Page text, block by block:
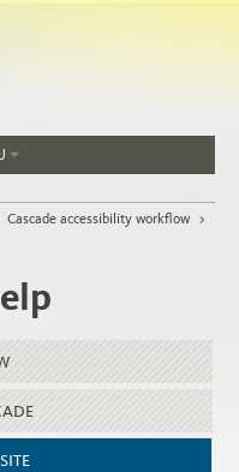
Cascade accessibility workflow >